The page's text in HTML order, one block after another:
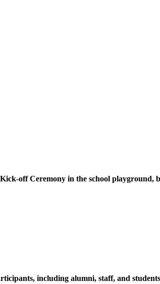
off Ceremony in the school
including alumni, staff, and